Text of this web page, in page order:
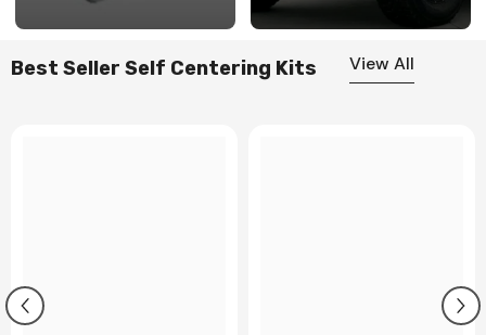
Best Seller Self Centering Kits View All